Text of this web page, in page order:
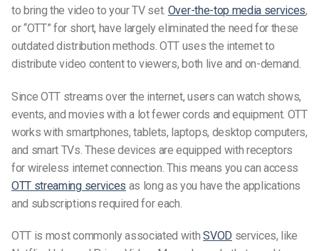
to bring the video to your TV set. Over-the-top media services,
or “OTT” for short, have largely eliminated the need for these
outdated distribution methods. OTT uses the internet to
distribute video content to viewers, both live and on-demand.
Since OTT streams over the internet, users can watch shows,
events, and movies with a lot fewer cords and equipment. OTT
works with smartphones, tablets, laptops, desktop computers,
and smart TVs. These devices are equipped with receptors
for wireless internet connection. This means you can access
OTT streaming services as long as you have the applications
and subscriptions required for each.
OTT is most commonly associated withSVOD services, like